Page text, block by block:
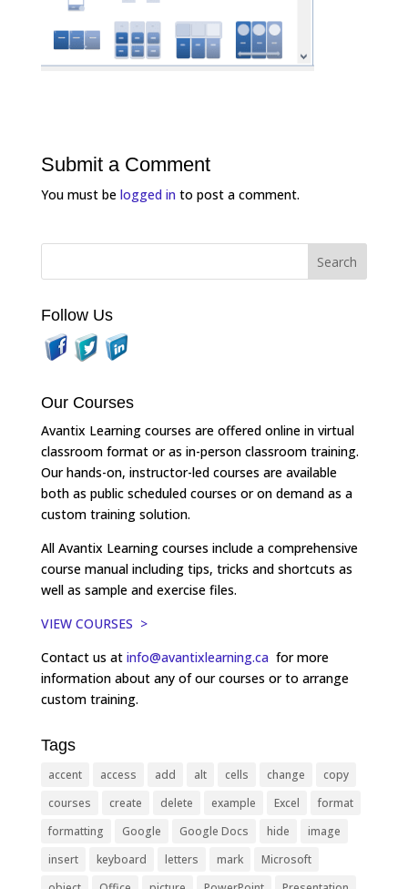
Submit a Comment
You must be logged into post a comment.
Follow Us
Our Courses
Avantix Learning courses are offered online in virtual
classroom format or as in-person classroom training.
Our hands-on, instructor-led courses are available
both as public scheduled courses or on demand as a
custom training solution.
All Avantix Learning courses include a comprehensive
course manual including tips, tricks and shortcuts as
well as sample and exercise files.
VIEW COURSES >
Contact us at info@avantixlearning.ca for more
information about any of our courses or to arrange
custom training.
Tags
accent access add alt cells change
copy
courses
create delete example Excel
format
formatting
Google Google Docs hide
image
insert
keyboard letters mark
Microsoft